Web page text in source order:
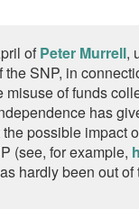
ofPeter Murrell,
the SNP, in
misuse of funds
has
possible impact
(see, for example,
hardly been out